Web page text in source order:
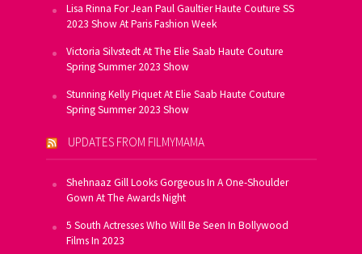
Lisa Rinna For Jean Paul Gaultier Haute Couture SS
2023 Show At Paris Fashion Week
Victoria Silvstedt At The Elie Saab Haute Couture
Spring Summer 2023 Show
Stunning Kelly Piquet At Elie Saab Haute Couture
Spring Summer 2023 Show
UPDATES FROM FILMYMAMA
Shehnaaz Gill Looks Gorgeous In A One-Shoulder
Gown At The Awards Night
5 South Actresses Who Will Be Seen In Bollywood
Films In 2023